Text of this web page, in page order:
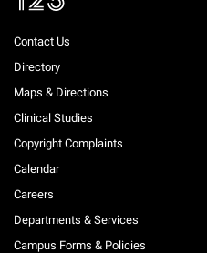
Contact Us
Directory
Maps & Directions
Clinical Studies
Copyright Complaints
Calendar
Careers
Departments & Services
Campus Forms & Policies